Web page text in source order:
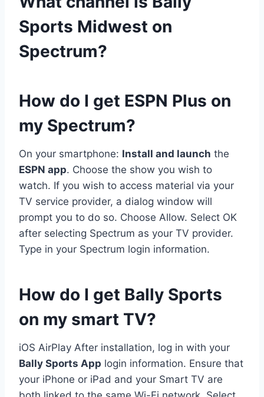
Sports Midwest on
Spectrum?
How do I get ESPN Plus on
my Spectrum?
On your smartphone: Install and launch the
ESPN app. Choose the show you wish to
watch. If you wish to access material via your
TV service provider, a dialog window will
prompt you to do so. Choose Allow. Select OK
after selecting Spectrum as your TV provider.
Type in your Spectrum login information.
How do I get Bally Sports
on my smart TV?
iOS AirPlay After installation, log in with your
Bally Sports App login information. Ensure that
your iPhone or iPad and your Smart TV are